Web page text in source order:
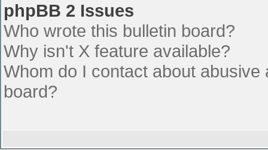
phpBB 2 Issues
Who wrote this bulletin board?
Why isn't X feature available?
Whom do I contact about
board?